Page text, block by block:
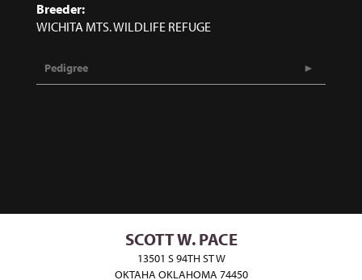
Breeder:
WICHITA MTS. WILDLIFE REFUGE
Pedigree
SCOTT W. PACE
13501 S 94TH ST W
OKTAHA OKLAHOMA 74450